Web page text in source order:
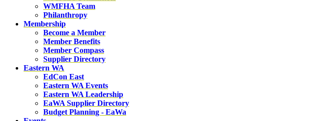
WMFHA Team
Philanthropy
Membership
Become a Member
Member Benefits
Member Compass
Supplier Directory
Eastern WA
EdCon East
Eastern WA Events
Eastern WA Leadership
EaWA Supplier Directory
Budget Planning - EaWa